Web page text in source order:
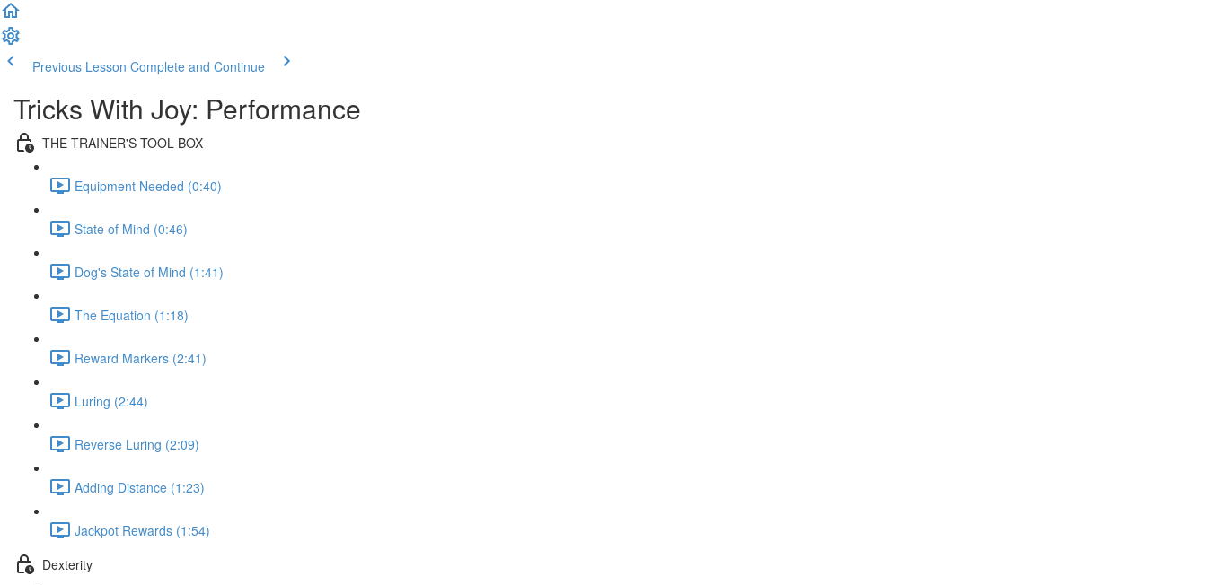
Previous Lesson Complete and Continue
Tricks With Joy: Performance
THE TRAINER'S TOOL BOX
Equipment Needed (0:40)
State of Mind (0:46)
Dog's State of Mind (1:41)
The Equation (1:18)
Reward Markers (2:41)
Luring (2:44)
Reverse Luring (2:09)
Adding Distance (1:23)
Jackpot Rewards (1:54)
Dexterity